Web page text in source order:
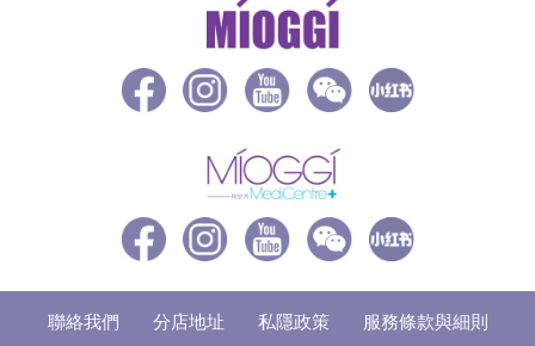
聯絡我們 分店地址 私隱政策 服務條款與細則